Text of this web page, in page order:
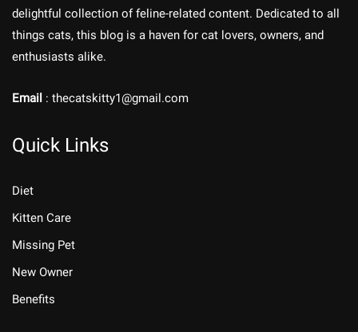
delightful collection of feline-related content. Dedicated to all
things cats, this blog is a haven for cat lovers, owners, and
enthusiasts alike.
Email : thecatskitty1@gmail.com
Quick Links
Diet
Kitten Care
Missing Pet
New Owner
Benefits